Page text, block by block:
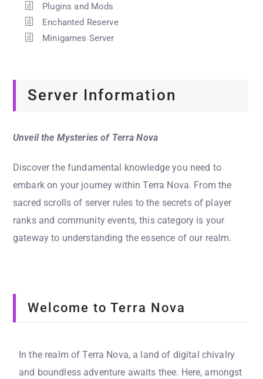
Plugins and Mods
Enchanted Reserve
Minigames Server
Server Information
Unveil the Mysteries of Terra Nova
Discover the fundamental knowledge you need to
embark on your journey within Terra Nova. From the
sacred scrolls of server rules to the secrets of player
ranks and community events, this category is your
gateway to understanding the essence of our realm.
Welcome to Terra Nova
In the realm of Terra Nova, a land of digital chivalry
and boundless adventure awaits thee. Here, amongst